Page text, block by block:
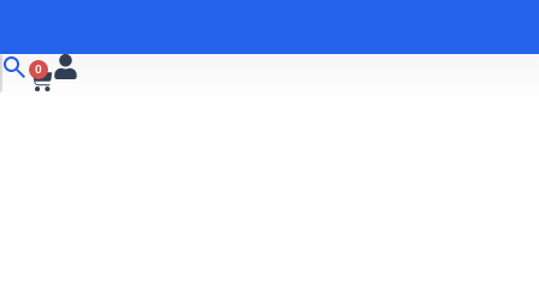
0